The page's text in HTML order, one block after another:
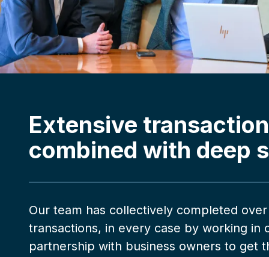
Extensive
combined with deep
Our team has collectively completed
transactions, in every case by working in
partnership with business owners to get